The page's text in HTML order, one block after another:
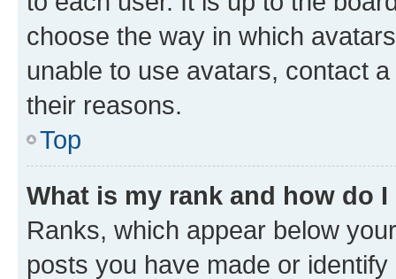
choose the way in which
unable to use avatars, contact
their reasons.
Top
What is my rank and how do
Ranks, which appear below
posts you have made or